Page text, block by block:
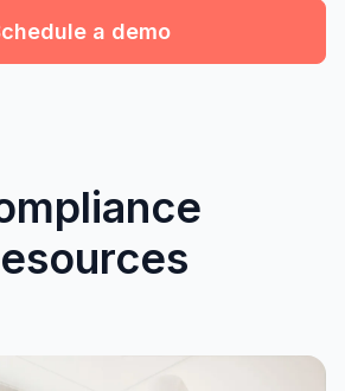
a demo